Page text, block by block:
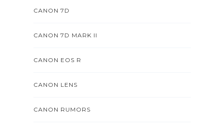
CANON 7D
CANON 7D MARK II
CANON EOS R
CANON LENS
CANON RUMORS